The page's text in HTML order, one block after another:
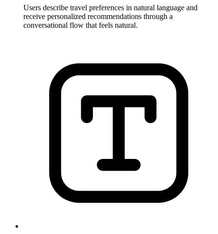
Users describe travel preferences in natural language and
receive personalized recommendations through a
conversational flow that feels natural.